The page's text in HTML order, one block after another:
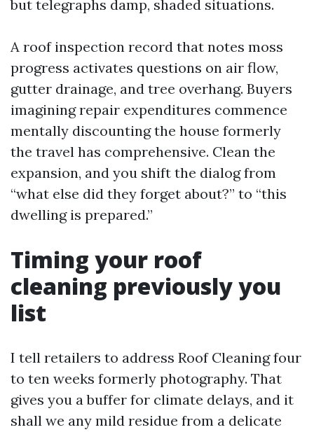
but telegraphs damp, shaded situations.
A roof inspection record that notes moss
progress activates questions on air flow,
gutter drainage, and tree overhang. Buyers
imagining repair expenditures commence
mentally discounting the house formerly
the travel has comprehensive. Clean the
expansion, and you shift the dialog from
“what else did they forget about?” to “this
dwelling is prepared.”
Timing your roof
cleaning previously you
list
I tell retailers to address Roof Cleaning four
to ten weeks formerly photography. That
gives you a buffer for climate delays, and it
shall we any mild residue from a delicate